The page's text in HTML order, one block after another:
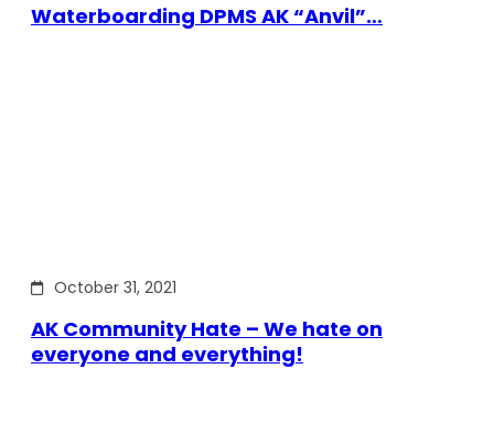
Waterboarding DPMS AK “Anvil”…
October 31, 2021
AK Community Hate – We hate on
everyone and everything!